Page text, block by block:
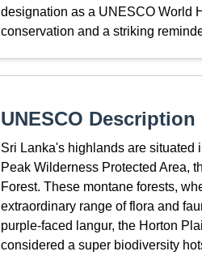
designation as a UNESCO World
conservation and a striking
UNESCO
Sri Lanka's highlands are situated
Peak Wilderness Protected Area,
Forest. These montane forests,
extraordinary range of flora and
purple-faced langur, the Horton
considered a super biodiversity